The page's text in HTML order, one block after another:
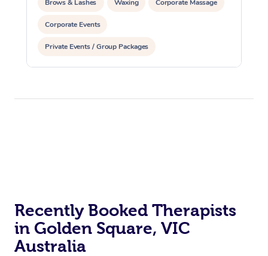
Brows & Lashes Waxing Corporate Massage
Corporate Events
Private Events / Group Packages
Recently Booked Therapists
in Golden Square, VIC
Australia